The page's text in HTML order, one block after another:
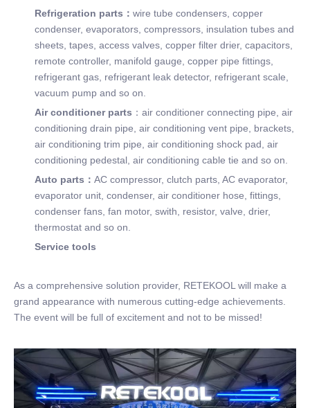
Refrigeration parts： wire tube condensers, copper
condenser, evaporators, compressors, insulation tubes and
sheets, tapes, access valves, copper filter drier, capacitors,
remote controller, manifold gauge, copper pipe fittings,
refrigerant gas, refrigerant leak detector, refrigerant scale,
vacuum pump and so on.
Air conditioner parts ：air conditioner connecting pipe, air
conditioning drain pipe, air conditioning vent pipe, brackets,
air conditioning trim pipe, air conditioning shock pad, air
conditioning pedestal, air conditioning cable tie and so on.
Auto parts： AC compressor, clutch parts, AC evaporator,
evaporator unit, condenser, air conditioner hose, fittings,
condenser fans, fan motor, swith, resistor, valve, drier,
thermostat and so on.
Service tools
As a comprehensive solution provider, RETEKOOL will make a
grand appearance with numerous cutting-edge achievements.
The event will be full of excitement and not to be missed!